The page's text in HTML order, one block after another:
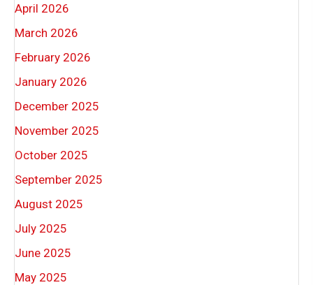
April 2026
March 2026
February 2026
January 2026
December 2025
November 2025
October 2025
September 2025
August 2025
July 2025
June 2025
May 2025